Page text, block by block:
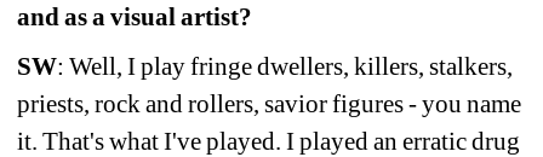
and as a visual artist?
SW: Well, I play fringe dwellers, killers, stalkers,
priests, rock and rollers, savior figures - you name
it. That's what I've played. I played an erratic drug